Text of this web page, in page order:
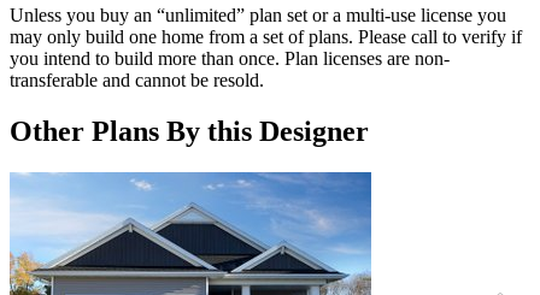
Unless you buy an “unlimited” plan set or a multi-use license you
may only build one home from a set of plans. Please call to verify if
you intend to build more than once. Plan licenses are non-
transferable and cannot be resold.
Other Plans By this Designer